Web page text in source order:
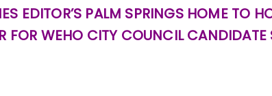
EDITOR’S PALM SPRINGS HOME TO
FOR WEHO CITY COUNCIL CANDIDATE